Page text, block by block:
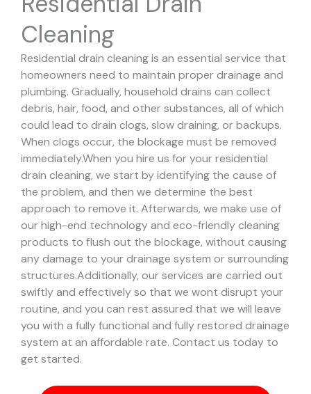
Cleaning
Residential drain cleaning is an essential service that
homeowners need to maintain proper drainage and
plumbing. Gradually, household drains can collect
debris, hair, food, and other substances, all of which
could lead to drain clogs, slow draining, or backups.
When clogs occur, the blockage must be removed
immediately.When you hire us for your residential
drain cleaning, we start by identifying the cause of
the problem, and then we determine the best
approach to remove it. Afterwards, we make use of
our high-end technology and eco-friendly cleaning
products to flush out the blockage, without causing
any damage to your drainage system or surrounding
structures.Additionally, our services are carried out
swiftly and effectively so that we wont disrupt your
routine, and you can rest assured that we will leave
you with a fully functional and fully restored drainage
system at an affordable rate. Contact us today to
get started.